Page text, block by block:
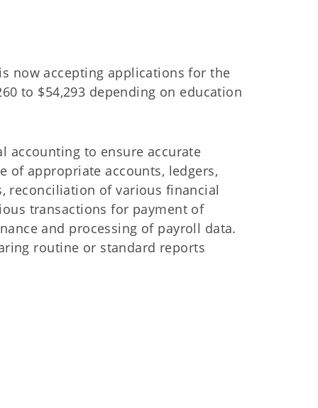
now accepting applications for the
to $54,293 depending on education
accounting to ensure accurate
of appropriate accounts, ledgers,
reconciliation of various financial
transactions for payment of
and processing of payroll data.
routine or standard reports